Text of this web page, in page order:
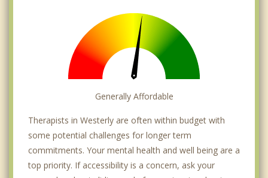
Generally Affordable
Therapists in Westerly are often within budget with
some potential challenges for longer term
commitments. Your mental health and well being are a
top priority. If accessibility is a concern, ask your